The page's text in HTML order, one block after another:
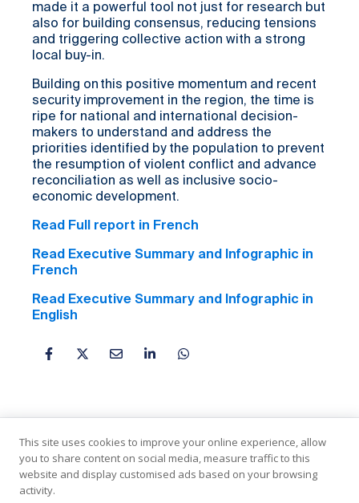
made it a powerful tool not just for research but
also for building consensus, reducing tensions
and triggering collective action with a strong
local buy-in.
Building on this positive momentum and recent
security improvement in the region, the time is
ripe for national and international decision-
makers to understand and address the
priorities identified by the population to prevent
the resumption of violent conflict and advance
reconciliation as well as inclusive socio-
economic development.
Read Full report in French
Read Executive Summary and Infographic in
French
Read Executive Summary and Infographic in
English
This site uses cookies to improve your online experience, allow
you to share content on social media, measure traffic to this
website and display customised ads based on your browsing
activity.